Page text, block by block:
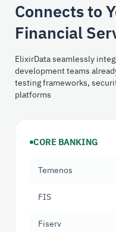
Connects to
Financial
ElixirData seamlessly
development teams
testing frameworks,
platforms
CORE BANKING
Temenos
FIS
Fiserv